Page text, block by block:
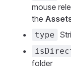
mouse
the
type
folder